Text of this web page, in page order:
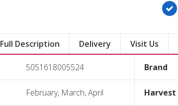
Full Description Delivery Visit Us
5051618005524 Brand
February, March, April Harvest